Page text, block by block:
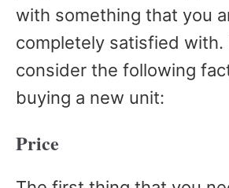
with something that you
completely satisfied with.
consider the following
buying a new unit:
Price